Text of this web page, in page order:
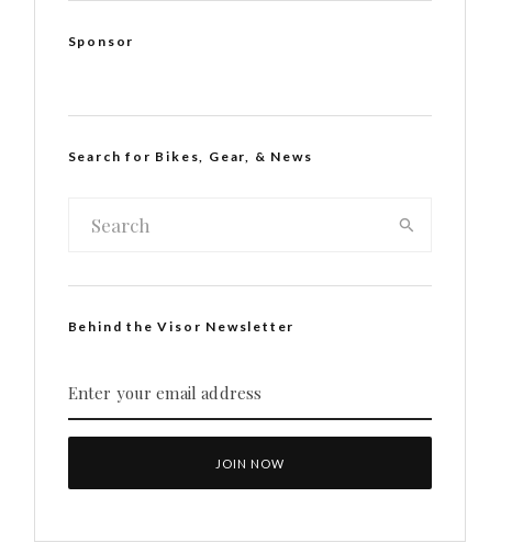
Sponsor
Search for Bikes, Gear, & News
Behind the Visor Newsletter